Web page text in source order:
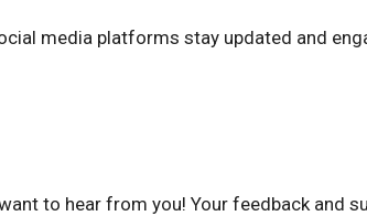
media platforms stay updated and
to hear from you! Your feedback and